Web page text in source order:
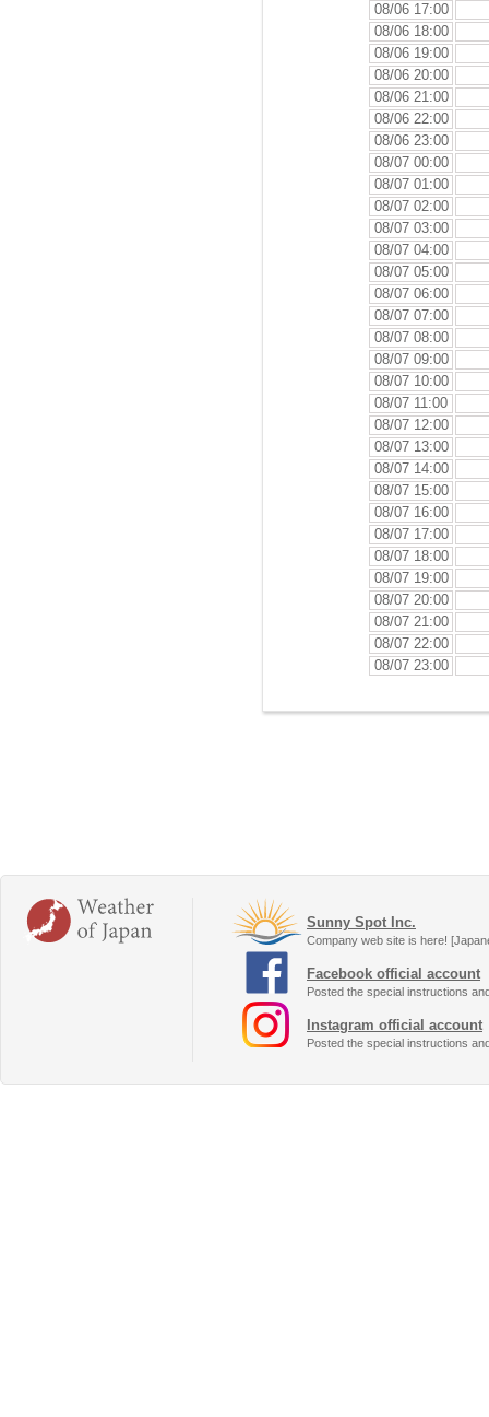
08/06 17:00
08/06 18:00
08/06 19:00
08/06 20:00
08/06 21:00
08/06 22:00
08/06 23:00
08/07 00:00
08/07 01:00
08/07 02:00
08/07 03:00
08/07 04:00
08/07 05:00
08/07 06:00
08/07 07:00
08/07 08:00
08/07 09:00
08/07 10:00
08/07 11:00
08/07 12:00
08/07 13:00
08/07 14:00
08/07 15:00
08/07 16:00
08/07 17:00
08/07 18:00
08/07 19:00
08/07 20:00
08/07 21:00
08/07 22:00
08/07 23:00
Sunny Spot Inc.
Company web site is here!
Facebook official account
Posted the special instructions
Instagram official account
Posted the special instructions